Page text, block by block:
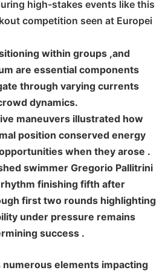
high-stakes events like this
competition seen at Europei
within⁣ groups ,and
are⁢ essential components
through varying currents
dynamics.
maneuvers illustrated how
position conserved energy⁣
when they arose .
swimmer Gregorio Pallitrini
finishing fifth after
first two⁢ rounds highlighting
under​ pressure remains‌
success .
‌numerous elements impacting